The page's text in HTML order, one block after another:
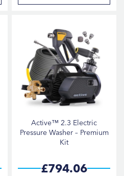
Active™ 2.3 Electric
Pressure Washer – Premium
Kit
£794.06